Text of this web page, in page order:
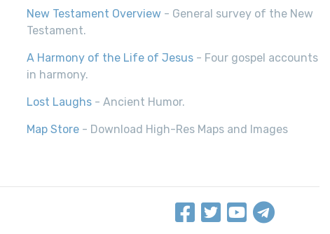
New Testament Overview - General survey of the New
Testament.
A Harmony of the Life of Jesus - Four gospel accounts
in harmony.
Lost Laughs - Ancient Humor.
Map Store - Download High-Res Maps and Images